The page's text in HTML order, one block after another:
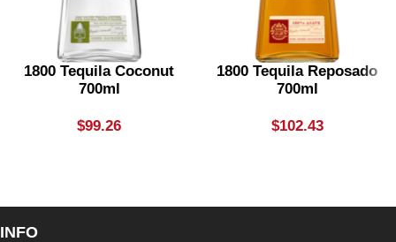
1800 Tequila Coconut
700ml
$99.26
1800 Tequila Reposado
700ml
$102.43
INFO